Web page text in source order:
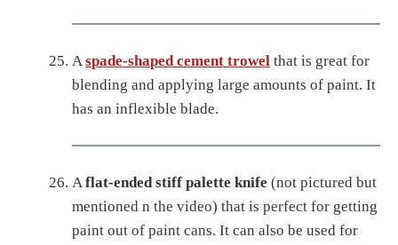
Aspade-shaped cement trowel that is great for
blending and applying large amounts of paint. It
has an inflexible blade.
Aflat-ended stiff palette knife (not pictured but
mentioned n the video) that is perfect for getting
paint out of paint cans. It can also be used for